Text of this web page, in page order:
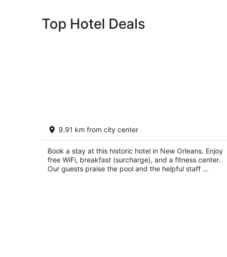
Top Hotel Deals
Bourbon Orleans Hotel
out
of
717 Orleans St. New Orleans LA
9.91 km from city center
Book a stay at this historic hotel in New Orleans. Enjoy
free WiFi, breakfast (surcharge), and a fitness center.
Our guests praise the pool and the helpful staff ...